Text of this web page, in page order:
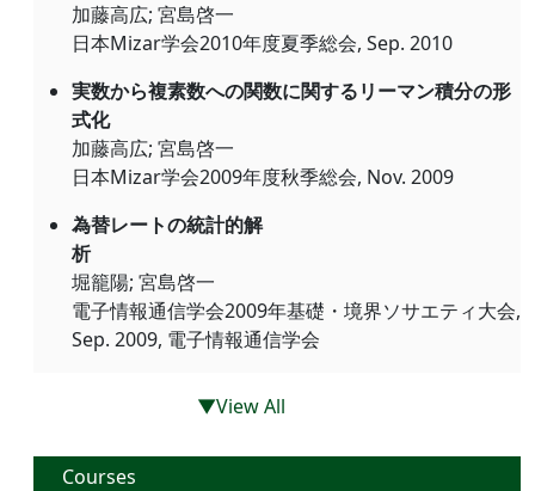
加藤高広; 宮島啓一
日本Mizar学会2010年度夏季総会, Sep. 2010
実数から複素数への関数に関するリーマン積分の形
式化
加藤高広; 宮島啓一
日本Mizar学会2009年度秋季総会, Nov. 2009
為替レートの統計的解
析
堀籠陽; 宮島啓一
電子情報通信学会2009年基礎・境界ソサエティ大会,
Sep. 2009, 電子情報通信学会
▼View All
Courses